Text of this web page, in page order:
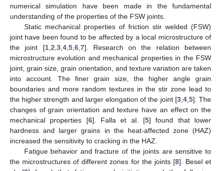
numerical simulation have been made in the fundamental
understanding of the properties of the FSW joints.
Static mechanical properties of friction stir welded (FSW)
joint have been found to be affected by a local microstructure of
the joint [1, 2 3, 4, 5, 6, 7]. Research on the relation between
microstructure evolution and mechanical properties in the FSW
joint, grain size, grain orientation, and texture variation are taken
into account. The finer grain size, the higher angle grain
boundaries and more random textures in the stir zone lead to
the higher strength and larger elongation of the joint [3, 4, 5]. The
changes of grain orientation and texture have an effect on the
mechanical properties [6]. Falla et al. [5] found that lower
hardness and larger grains in the heat-affected zone (HAZ)
increased the sensitivity to cracking in the HAZ.
Fatigue behavior and fracture of the joints are sensitive to
the microstructures of different zones for the joints [8]. Besel et